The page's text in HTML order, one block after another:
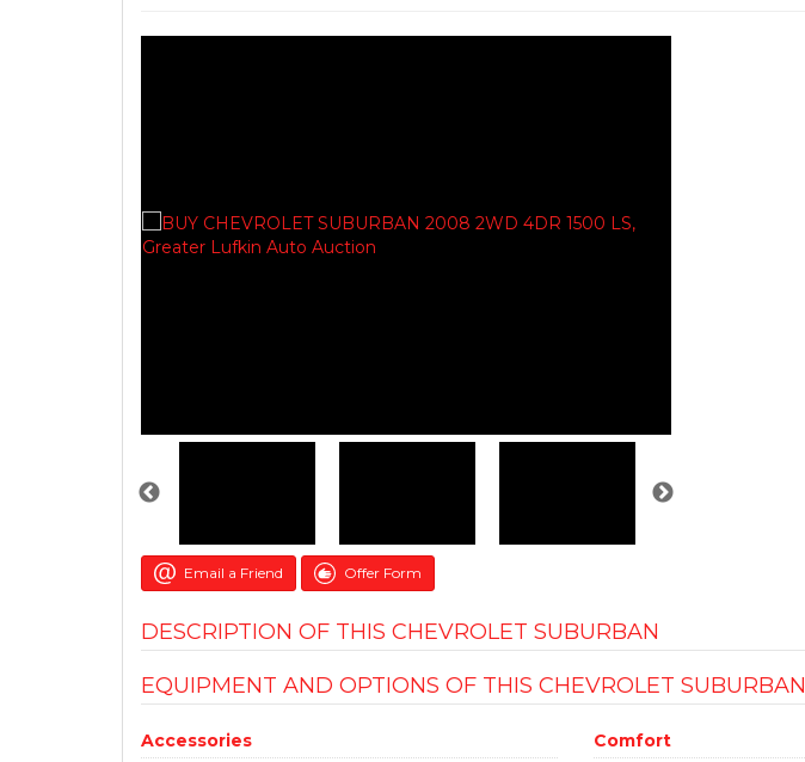
Email a Friend Offer Form
DESCRIPTION OF THIS CHEVROLET SUBURBAN
EQUIPMENT AND OPTIONS OF THIS CHEVROLET SUBURBAN
Accessories
Comfort